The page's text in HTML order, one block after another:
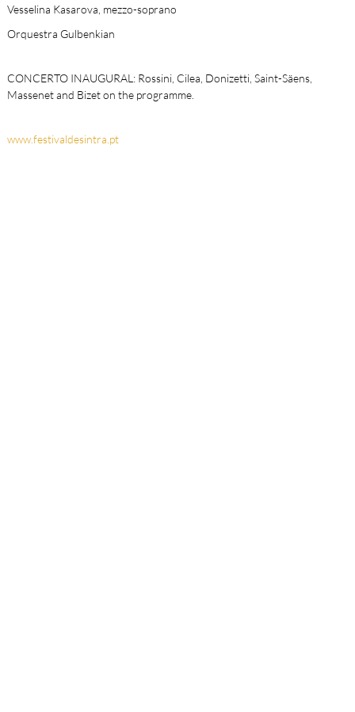
Vesselina Kasarova, mezzo-soprano
Orquestra Gulbenkian
CONCERTO INAUGURAL: Rossini, Cilea, Donizetti, Saint-Säens,
Massenet and Bizet on the programme.
www.festivaldesintra.pt